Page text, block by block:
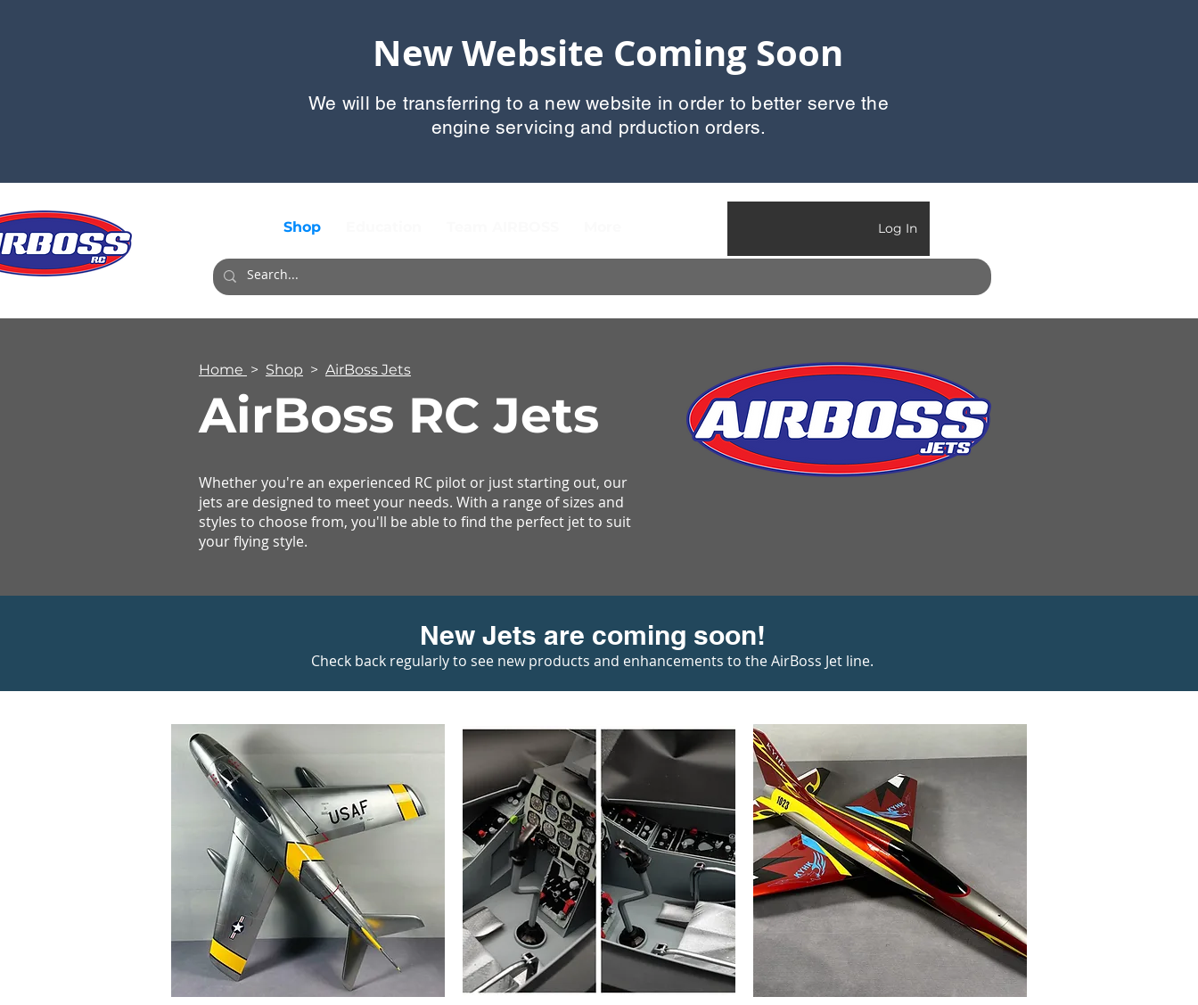
New Website Coming Soon
We will be transferring to a new website in order to better serve the
engine servicing and prduction orders.
Shop Log In
Home > Shop > AirBoss Jets
Whether you're an experienced RC pilot or just starting out, our
jets are designed to meet your needs. With a range of sizes and
styles to choose from, you'll be able to find the perfect jet to suit
your flying style.
AirBoss RC Jets
New Jets are coming soon!
Check back regularly to see new products and enhancements to the AirBoss Jet line.